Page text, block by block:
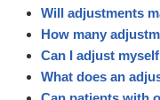
Will adjustments
How many
Can I adjust
What does an